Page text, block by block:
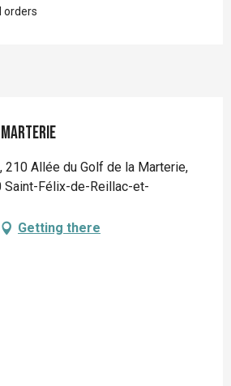
orders
210 Allée du Golf de la Marterie,
Saint-Félix-de-Reillac-et-
Getting there